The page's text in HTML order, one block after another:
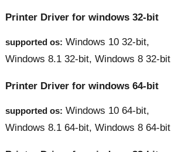
Printer Driver for windows 32-bit
supported os: Windows 10 32-bit,
Windows 8.1 32-bit, Windows 8 32-bit
Printer Driver for windows 64-bit
supported os: Windows 10 64-bit,
Windows 8.1 64-bit, Windows 8 64-bit